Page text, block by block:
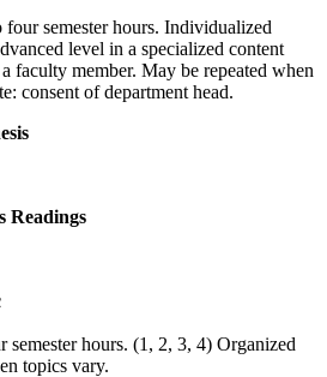
semester hours. Individualized
level in a specialized content
faculty member. May be repeated when
consent of department head.
Readings
semester hours. (1, 2, 3, 4) Organized
topics vary.